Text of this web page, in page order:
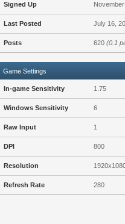
Signed Up
Last Posted July 16,
Posts 620 (0.1
Game Settings
In-game Sensitivity 1.75
Windows Sensitivity 6
Raw Input 1
DPI 800
Resolution
Refresh Rate 280